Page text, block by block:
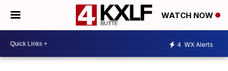
WATCH NOW
4 WX Alerts